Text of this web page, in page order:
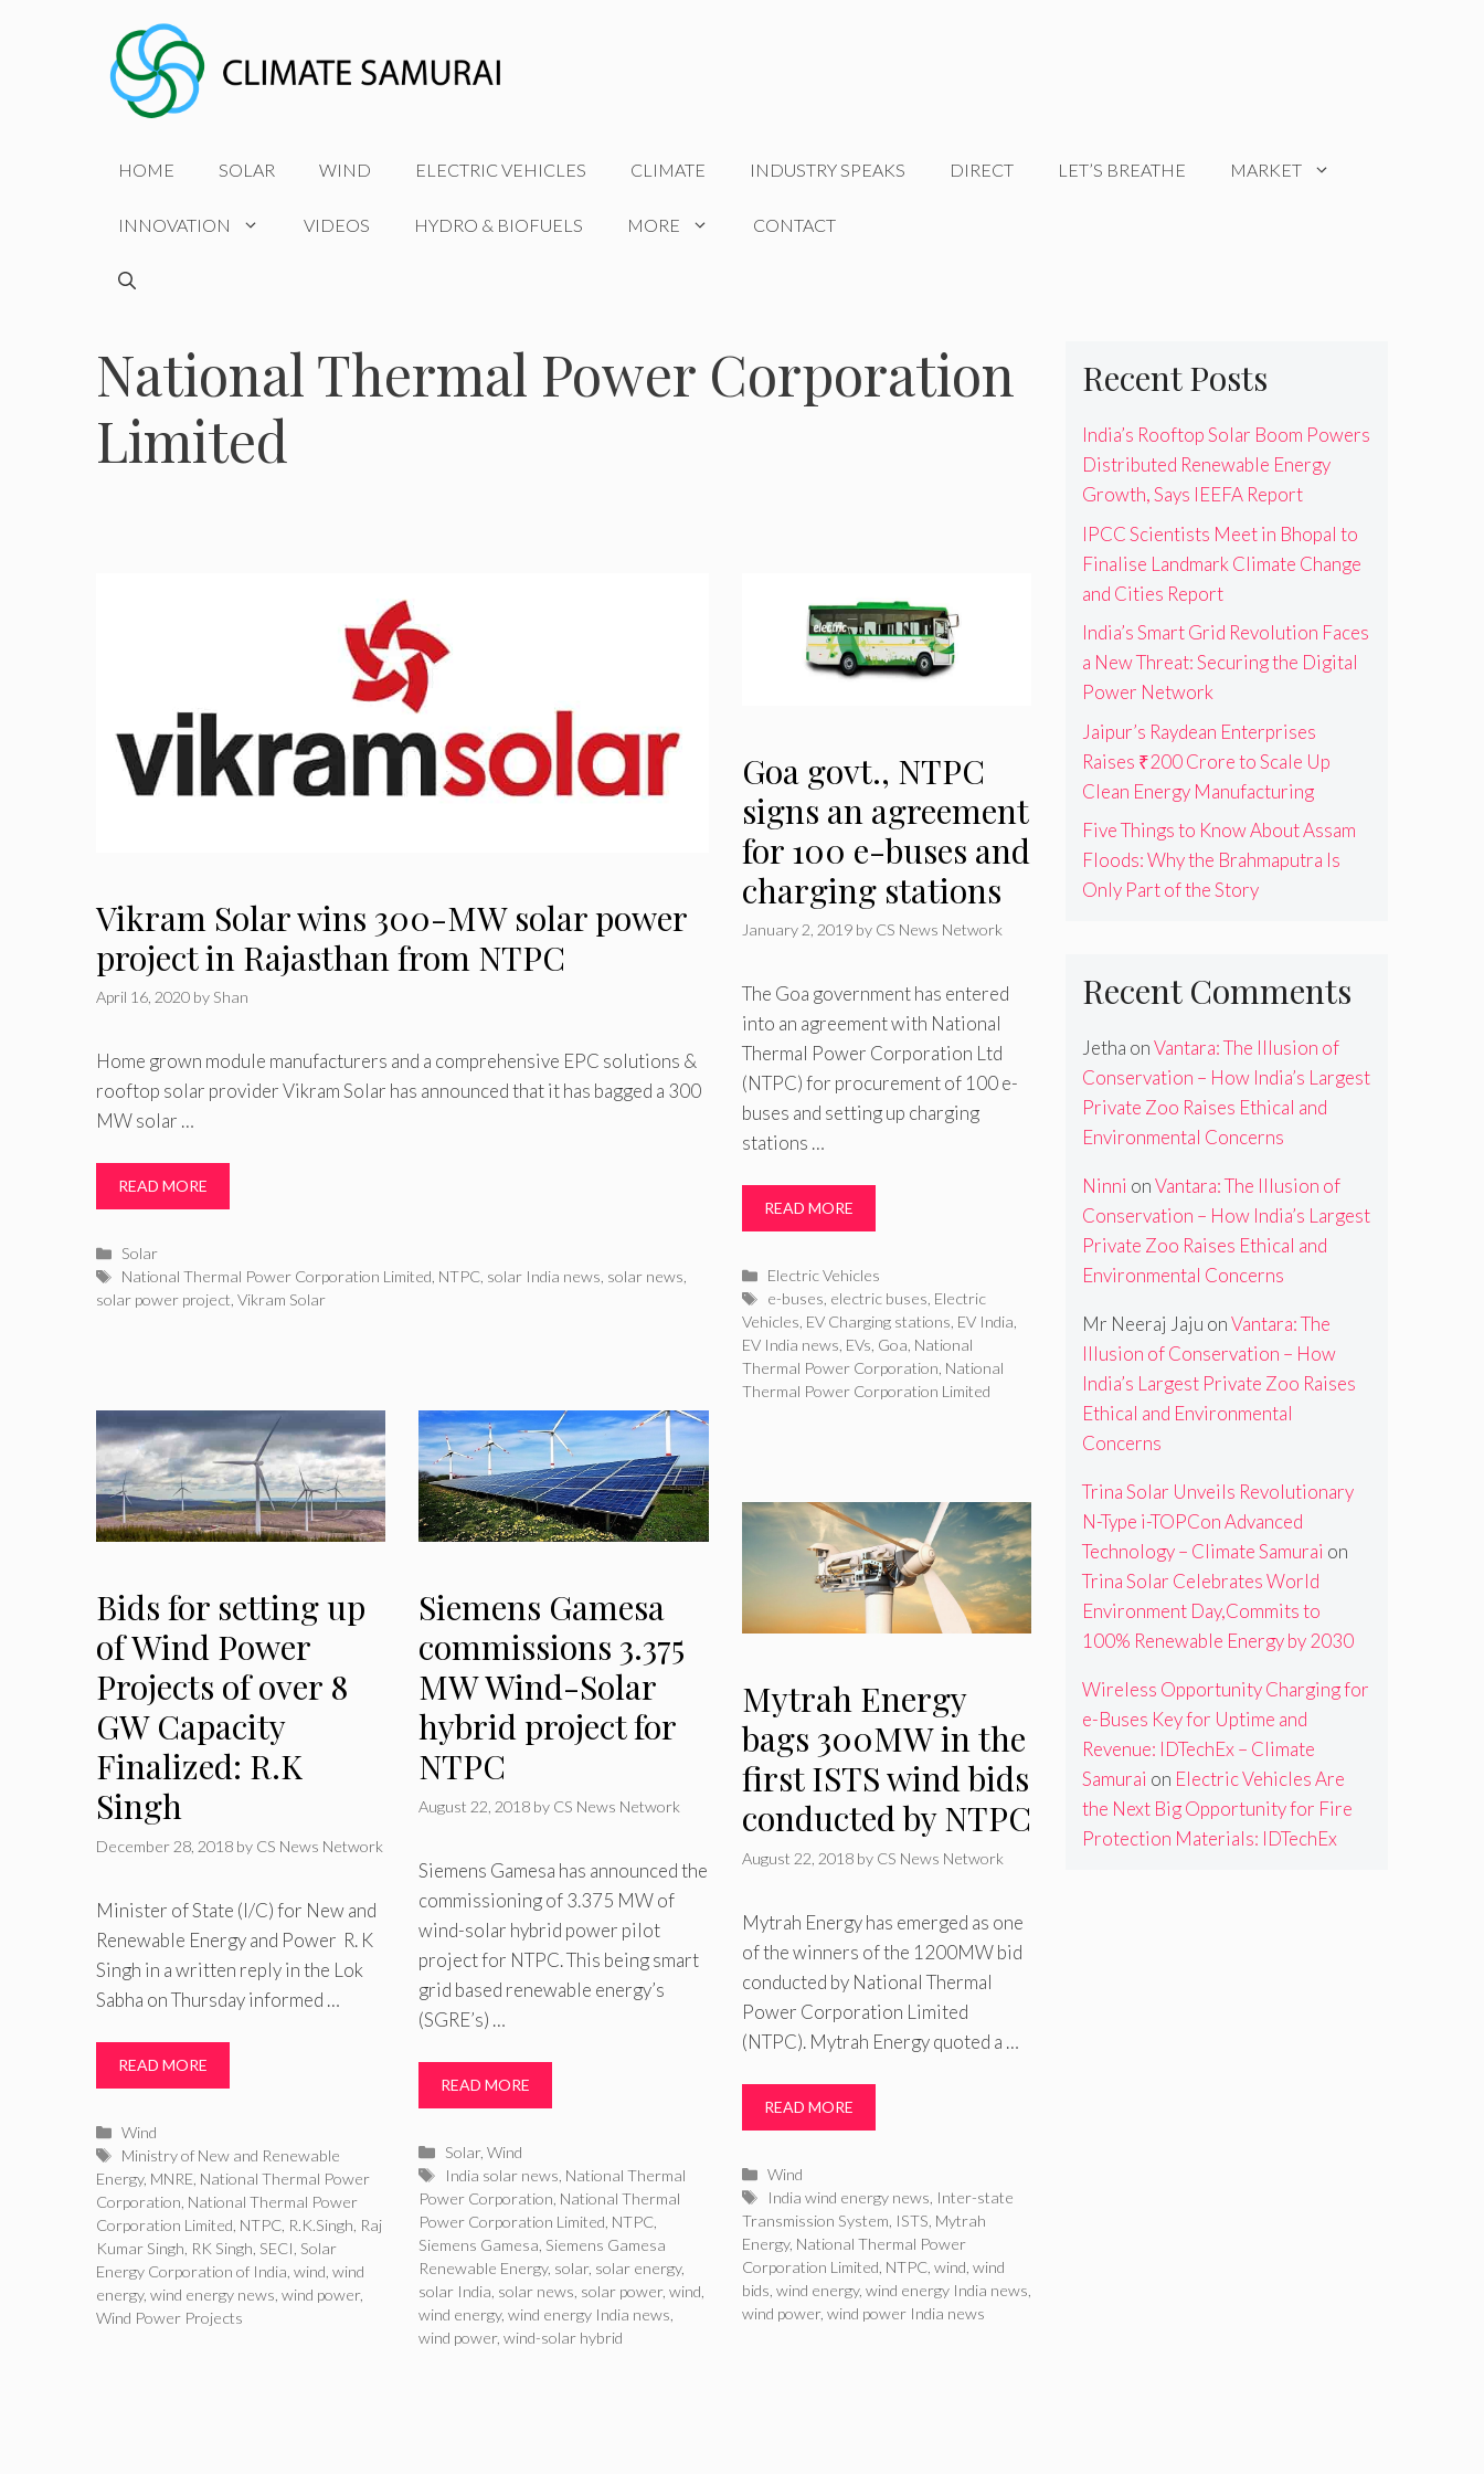
HOME SOLAR WIND ELECTRIC VEHICLES CLIMATE INDUSTRY SPEAKS DIRECT LET’S BREATHE MARKET
INNOVATION VIDEOS HYDRO & BIOFUELS MORE CONTACT
National Thermal Power Corporation
Limited
Vikram Solar wins 300-MW solar power
project in Rajasthan from NTPC
April 16, 2020 by Shan
Home grown module manufacturers and a comprehensive EPC solutions &
rooftop solar provider Vikram Solar has announced that it has bagged a 300
MW solar …
READ MORE
Categories
Solar
Tags
National Thermal Power Corporation Limited NTPC solar India news solar news
solar power project Vikram Solar
Goa govt., NTPC
signs an agreement
for 100 e-buses and
charging stations
January 2, 2019 by CS News Network
The Goa government has entered
into an agreement with National
Thermal Power Corporation Ltd
(NTPC) for procurement of 100 e-
buses and setting up charging
stations …
READ MORE
Categories
Electric Vehicles
Tags
e-buses electric buses Electric
Vehicles EV Charging stations EV India
EV India news EVs Goa National
Thermal Power Corporation National
Thermal Power Corporation Limited
Bids for setting up
of Wind Power
Projects of over 8
GW Capacity
Finalized: R.K
Singh
December 28, 2018 by CS News Network
Minister of State (I/C) for New and
Renewable Energy and Power R. K
Singh in a written reply in the Lok
Sabha on Thursday informed …
READ MORE
Categories
Wind
Tags
Ministry of New and Renewable
Energy, MNRE National Thermal Power
Corporation National Thermal Power
Corporation Limited NTPC R.K.Singh Raj
Kumar Singh RK Singh SECI Solar
Energy Corporation of India wind wind
energy, wind energy news wind power,
Wind Power Projects
Siemens Gamesa
commissions 3.375
MW Wind-Solar
hybrid project for
NTPC
August 22, 2018 by CS News Network
Siemens Gamesa has announced the
commissioning of 3.375 MW of
wind-solar hybrid power pilot
project for NTPC. This being smart
grid based renewable energy’s
(SGRE’s) …
READ MORE
Categories
Solar, Wind
Tags
India solar news National Thermal
Power Corporation National Thermal
Power Corporation Limited NTPC
Siemens Gamesa Siemens Gamesa
Renewable Energy, solar, solar energy,
solar India solar news solar power,wind
wind energy,wind energy India news
wind power,wind-solar hybrid
Mytrah Energy
bags 300MW in the
first ISTS wind bids
conducted by NTPC
August 22, 2018 by CS News Network
Mytrah Energy has emerged as one
of the winners of the 1200MW bid
conducted by National Thermal
Power Corporation Limited
(NTPC). Mytrah Energy quoted a …
READ MORE
Categories
Wind
Tags
India wind energy news Inter-state
Transmission System ISTS Mytrah
Energy, National Thermal Power
Corporation Limited NTPC, wind wind
bids wind energy, wind energy India news
wind power, wind power India news
Recent Posts
India’s Rooftop Solar Boom Powers
Distributed Renewable Energy
Growth, Says IEEFA Report
IPCC Scientists Meet in Bhopal to
Finalise Landmark Climate Change
and Cities Report
India’s Smart Grid Revolution Faces
a New Threat: Securing the Digital
Power Network
Jaipur’s Raydean Enterprises
Raises ₹200 Crore to Scale Up
Clean Energy Manufacturing
Five Things to Know About Assam
Floods: Why the Brahmaputra Is
Only Part of the Story
Recent Comments
Jetha onVantara: The Illusion of
Conservation – How India’s Largest
Private Zoo Raises Ethical and
Environmental Concerns
Ninni onVantara: The Illusion of
Conservation – How India’s Largest
Private Zoo Raises Ethical and
Environmental Concerns
Mr Neeraj Jaju onVantara: The
Illusion of Conservation – How
India’s Largest Private Zoo Raises
Ethical and Environmental
Concerns
Trina Solar Unveils Revolutionary
N-Type i-TOPCon Advanced
Technology – Climate Samurai on
Trina Solar Celebrates World
Environment Day,Commits to
100% Renewable Energy by 2030
Wireless Opportunity Charging for
e-Buses Key for Uptime and
Revenue: IDTechEx – Climate
Samurai on Electric Vehicles Are
the Next Big Opportunity for Fire
Protection Materials: IDTechEx